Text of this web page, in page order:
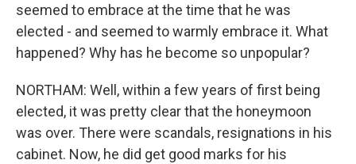
seemed to embrace at the time that he was
elected - and seemed to warmly embrace it. What
happened? Why has he become so unpopular?
NORTHAM: Well, within a few years of first being
elected, it was pretty clear that the honeymoon
was over. There were scandals, resignations in his
cabinet. Now, he did get good marks for his